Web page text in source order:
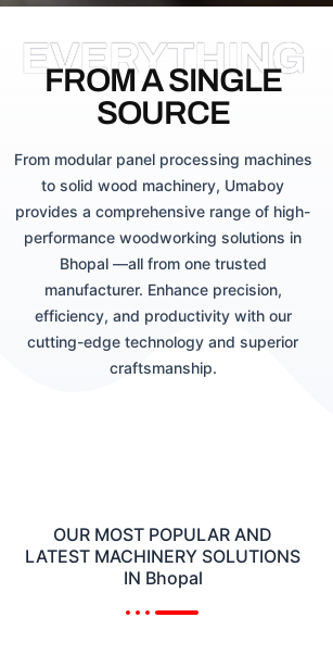
EVERYTHING
FROM A SINGLE
SOURCE
From modular panel processing machines
to solid wood machinery, Umaboy
provides a comprehensive range of high-
performance woodworking solutions in
Bhopal —all from one trusted
manufacturer. Enhance precision,
efficiency, and productivity with our
cutting-edge technology and superior
craftsmanship.
OUR MOST POPULAR AND
LATEST MACHINERY SOLUTIONS
IN Bhopal